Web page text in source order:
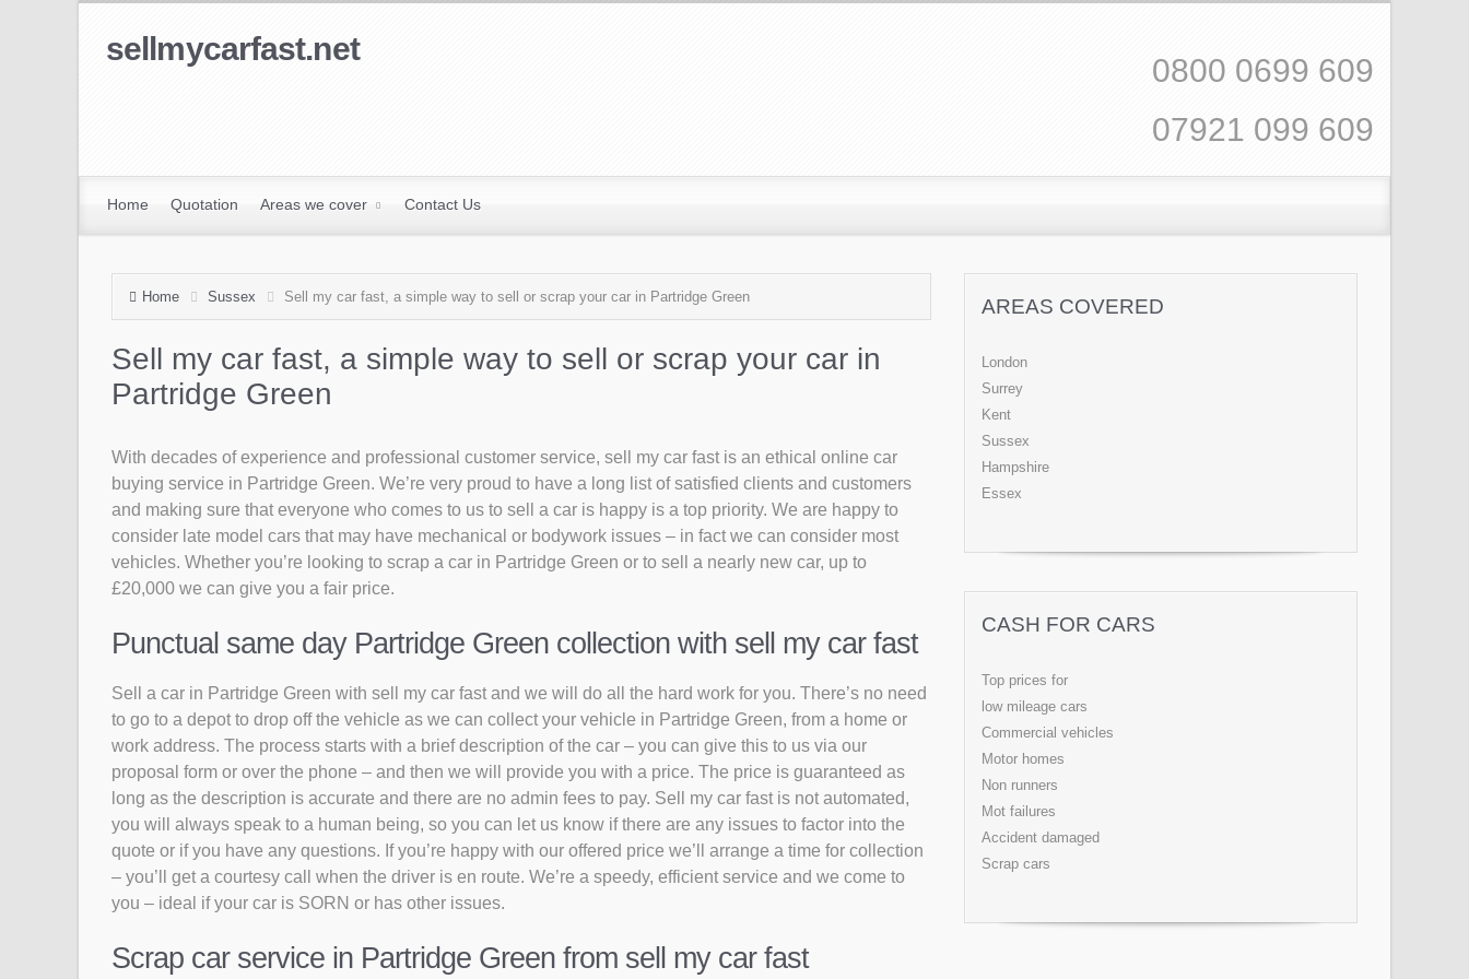
sellmycarfast.net
0800 0699 609
07921 099 609
Home Quotation Areas we cover Contact Us
Home Sussex Sell my car fast, a simple way to sell or scrap your car in Partridge Green
Sell my car fast, a simple way to sell or scrap your car in
Partridge Green
With decades of experience and professional customer service, sell my car fast is an ethical online car
buying service in Partridge Green. We’re very proud to have a long list of satisfied clients and customers
and making sure that everyone who comes to us to sell a car is happy is a top priority. We are happy to
consider late model cars that may have mechanical or bodywork issues – in fact we can consider most
vehicles. Whether you’re looking to scrap a car in Partridge Green or to sell a nearly new car, up to
£20,000 we can give you a fair price.
Punctual same day Partridge Green collection with sell my car fast
Sell a car in Partridge Green with sell my car fast and we will do all the hard work for you. There’s no need
to go to a depot to drop off the vehicle as we can collect your vehicle in Partridge Green, from a home or
work address. The process starts with a brief description of the car – you can give this to us via our
proposal form or over the phone – and then we will provide you with a price. The price is guaranteed as
long as the description is accurate and there are no admin fees to pay. Sell my car fast is not automated,
you will always speak to a human being, so you can let us know if there are any issues to factor into the
quote or if you have any questions. If you’re happy with our offered price we’ll arrange a time for collection
– you’ll get a courtesy call when the driver is en route. We’re a speedy, efficient service and we come to
you – ideal if your car is SORN or has other issues.
Scrap car service in Partridge Green from sell my car fast
AREAS COVERED
London
Surrey
Kent
Sussex
Hampshire
Essex
CASH FOR CARS
Top prices for
low mileage cars
Commercial vehicles
Motor homes
Non runners
Mot failures
Accident damaged
Scrap cars